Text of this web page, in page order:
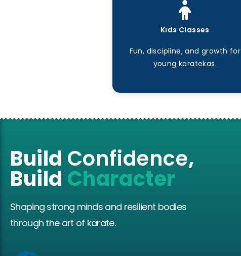
Kids Classes
Fun, discipline, and growth for
young karatekas.
Build Confidence,
Build Character
Shaping strong minds and resilient bodies
through the art of karate.